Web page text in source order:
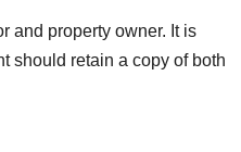
and property owner. It is
should retain a copy of both